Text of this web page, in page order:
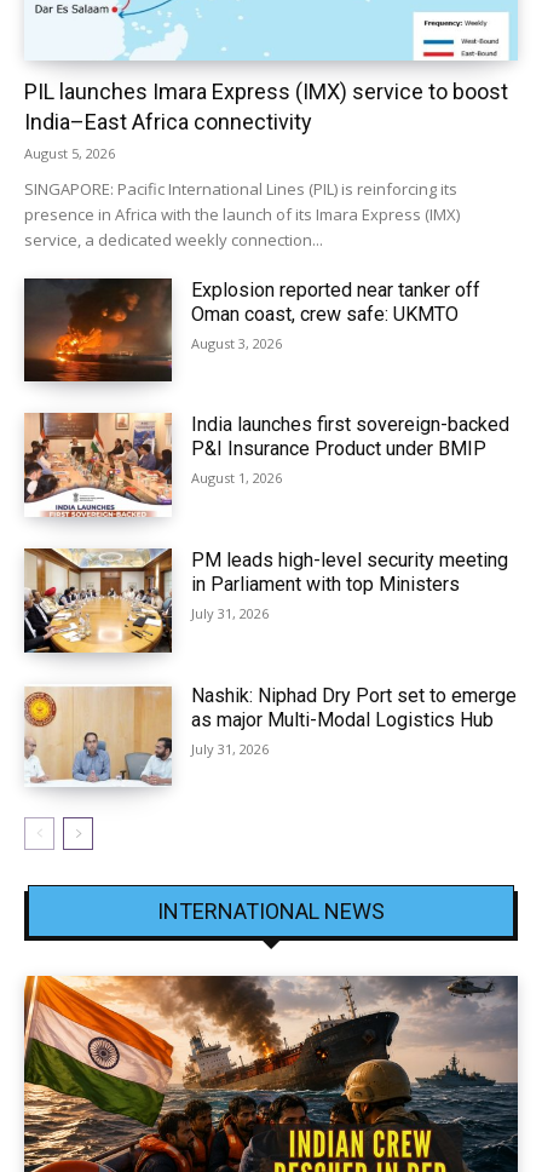
PIL launches Imara Express (IMX) service to boost
India–East Africa connectivity
August 5, 2026
SINGAPORE: Pacific International Lines (PIL) is reinforcing its
presence in Africa with the launch of its Imara Express (IMX)
service, a dedicated weekly connection...
Explosion reported near tanker off
Oman coast, crew safe: UKMTO
August 3, 2026
India launches first sovereign-backed
P&I Insurance Product under BMIP
August 1, 2026
PM leads high-level security meeting
in Parliament with top Ministers
July 31, 2026
Nashik: Niphad Dry Port set to emerge
as major Multi-Modal Logistics Hub
July 31, 2026
INTERNATIONAL NEWS